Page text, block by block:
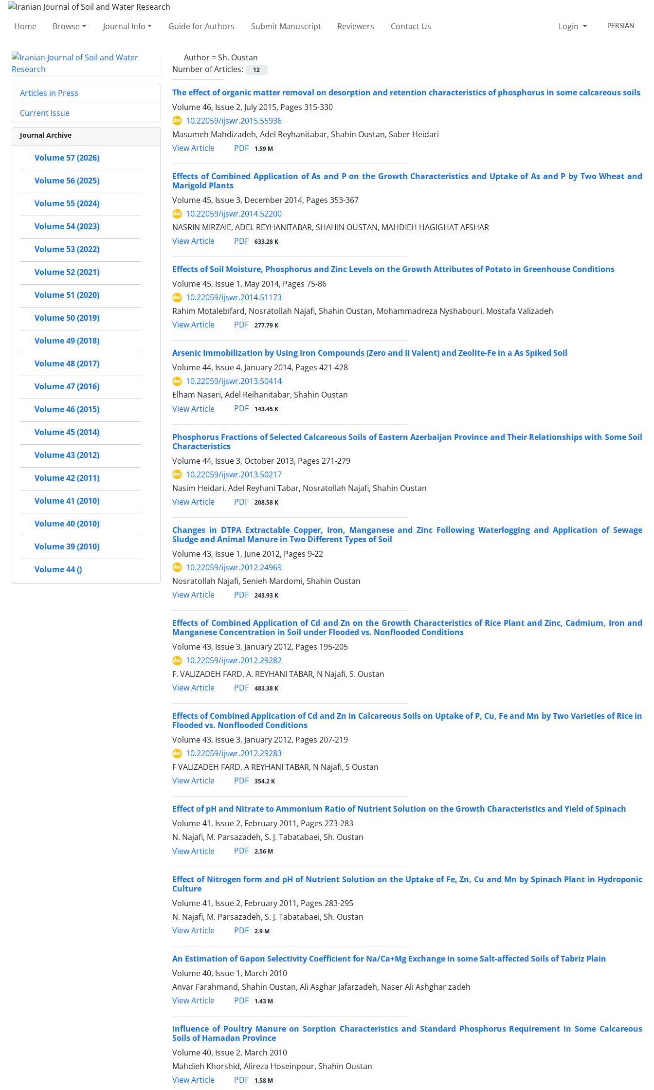
Home Browse Journal Info Guide for Authors Submit Manuscript Reviewers Contact Us Login PERSIAN
Author =Sh. Oustan
Number of Articles:
12
The effect of organic matter removal on desorption and retention characteristics of phosphorus in some calcareous soils
Volume 46, Issue 2, July 2015, Pages 315-330
10.22059/ijswr.2015.55936
Masumeh Mahdizadeh, Adel Reyhanitabar, Shahin Oustan, Saber Heidari
View Article
PDF 1.59 M
Effects of Combined Application of As and P on the Growth Characteristics and Uptake of As and P by Two Wheat and
Marigold Plants
Volume 45, Issue 3, December 2014, Pages 353-367
10.22059/ijswr.2014.52200
NASRIN MIRZAIE, ADEL REYHANITABAR, SHAHIN OUSTAN, MAHDIEH HAGIGHAT AFSHAR
View Article
PDF 633.28 K
Effects of Soil Moisture, Phosphorus and Zinc Levels on the Growth Attributes of Potato in Greenhouse Conditions
Volume 45, Issue 1, May 2014, Pages 75-86
10.22059/ijswr.2014.51173
Rahim Motalebifard, Nosratollah Najafi, Shahin Oustan, Mohammadreza Nyshabouri, Mostafa Valizadeh
View Article
PDF 277.79 K
Arsenic Immobilization by Using Iron Compounds (Zero and II Valent) and Zeolite-Fe in a As Spiked Soil
Volume 44, Issue 4, January 2014, Pages 421-428
10.22059/ijswr.2013.50414
Elham Naseri, Adel Reihanitabar, Shahin Oustan
View Article
PDF 143.45 K
Phosphorus Fractions of Selected Calcareous Soils of Eastern Azerbaijan Province and Their Relationships with Some Soil
Characteristics
Volume 44, Issue 3, October 2013, Pages 271-279
10.22059/ijswr.2013.50217
Nasim Heidari, Adel Reyhani Tabar, Nosratollah Najafi, Shahin Oustan
View Article
PDF 208.58 K
Changes in DTPA Extractable Copper, Iron, Manganese and Zinc Following Waterlogging and Application of Sewage
Sludge and Animal Manure in Two Different Types of Soil
Volume 43, Issue 1, June 2012, Pages 9-22
10.22059/ijswr.2012.24969
Nosratollah Najafi, Senieh Mardomi, Shahin Oustan
View Article
PDF 243.93 K
Effects of Combined Application of Cd and Zn on the Growth Characteristics of Rice Plant and Zinc, Cadmium, Iron and
Manganese Concentration in Soil under Flooded vs. Nonflooded Conditions
Volume 43, Issue 3, January 2012, Pages 195-205
10.22059/ijswr.2012.29282
F. VALIZADEH FARD, A. REYHANI TABAR, N Najafi, S. Oustan
View Article
PDF 483.38 K
Effects of Combined Application of Cd and Zn in Calcareous Soils on Uptake of P, Cu, Fe and Mn by Two Varieties of Rice in
Flooded vs. Nonflooded Conditions
Volume 43, Issue 3, January 2012, Pages 207-219
10.22059/ijswr.2012.29283
F VALIZADEH FARD, A REYHANI TABAR, N Najafi, S Oustan
View Article
PDF 354.2 K
Effect of pH and Nitrate to Ammonium Ratio of Nutrient Solution on the Growth Characteristics and Yield of Spinach
Volume 41, Issue 2, February 2011, Pages 273-283
N. Najafi, M. Parsazadeh, S. J. Tabatabaei, Sh. Oustan
View Article
PDF 2.56 M
Effect of Nitrogen form and pH of Nutrient Solution on the Uptake of Fe, Zn, Cu and Mn by Spinach Plant in Hydroponic
Culture
Volume 41, Issue 2, February 2011, Pages 283-295
N. Najafi, M. Parsazadeh, S. J. Tabatabaei, Sh. Oustan
View Article
PDF 2.9 M
An Estimation of Gapon Selectivity Coefficient for Na/Ca+Mg Exchange in some Salt-affected Soils of Tabriz Plain
Volume 40, Issue 1, March 2010
Anvar Farahmand, Shahin Oustan, Ali Asghar Jafarzadeh, Naser Ali Ashghar zadeh
View Article
PDF 1.43 M
Influence of Poultry Manure on Sorption Characteristics and Standard Phosphorus Requirement in Some Calcareous
Soils of Hamadan Province
Volume 40, Issue 2, March 2010
Mahdieh Khorshid, Alireza Hoseinpour, Shahin Oustan
View Article
PDF 1.58 M
Articles in Press
Current Issue
Journal Archive
Volume 57 (2026)
Volume 56 (2025)
Volume 55 (2024)
Volume 54 (2023)
Volume 53 (2022)
Volume 52 (2021)
Volume 51 (2020)
Volume 50 (2019)
Volume 49 (2018)
Volume 48 (2017)
Volume 47 (2016)
Volume 46 (2015)
Volume 45 (2014)
Volume 43 (2012)
Volume 42 (2011)
Volume 41 (2010)
Volume 40 (2010)
Volume 39 (2010)
Volume 44 ()